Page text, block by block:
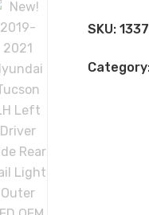
SKU: 1337